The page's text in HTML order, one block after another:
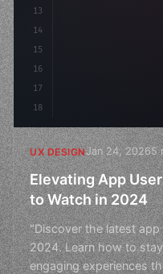
13
14
15
16
17
18
UX DESIGNJan 24, 20265
Elevating App
to Watch in 2024
"Discover the latest
2024. Learn how to
engaging experiences